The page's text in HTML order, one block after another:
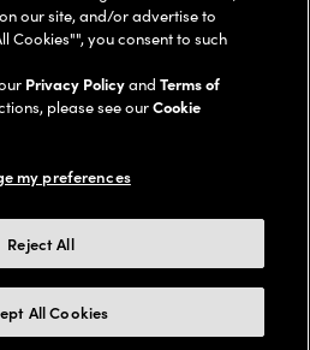
Affirm or Cash App Afterpay.
Learn More
our site, and/or advertise to
Cookies"", you consent to such
Privacy PolicyandTerms of
please see ourCookie
my preferences
Reject All
All Cookies